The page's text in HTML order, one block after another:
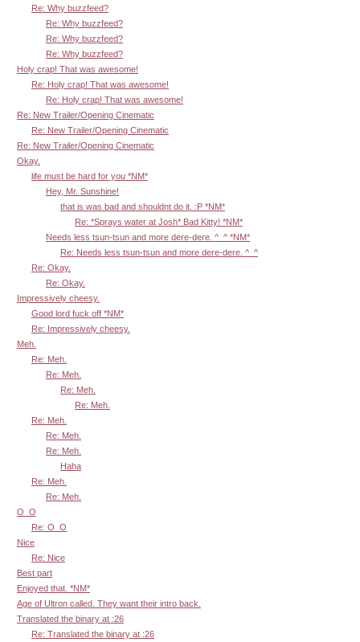
Re: Why buzzfeed?
Re: Why buzzfeed?
Re: Why buzzfeed?
Re: Why buzzfeed?
Holy crap! That was awesome!
Re: Holy crap! That was awesome!
Re: Holy crap! That was awesome!
Re: New Trailer/Opening Cinematic
Re: New Trailer/Opening Cinematic
Re: New Trailer/Opening Cinematic
Okay.
life must be hard for you *NM*
Hey, Mr. Sunshine!
that is was bad and shouldnt do it. :P *NM*
Re: *Sprays water at Josh* Bad Kitty! *NM*
Needs less tsun-tsun and more dere-dere. ^_^ *NM*
Re: Needs less tsun-tsun and more dere-dere. ^_^
Re: Okay.
Re: Okay.
Impressively cheesy.
Good lord fuck off *NM*
Re: Impressively cheesy.
Meh.
Re: Meh.
Re: Meh.
Re: Meh.
Re: Meh.
Re: Meh.
Re: Meh.
Re: Meh.
Haha
Re: Meh.
Re: Meh.
O_O
Re: O_O
Nice
Re: Nice
Best part
Enjoyed that. *NM*
Age of Ultron called. They want their intro back.
Translated the binary at :26
Re: Translated the binary at :26